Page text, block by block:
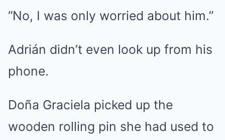
“No, I was only worried about him.”
Adrián didn’t even look up from his
phone.
Doña Graciela picked up the
wooden rolling pin she had used to